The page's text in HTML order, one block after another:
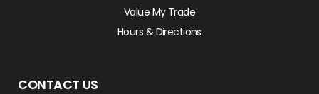
Value My Trade
Hours & Directions
CONTACT US